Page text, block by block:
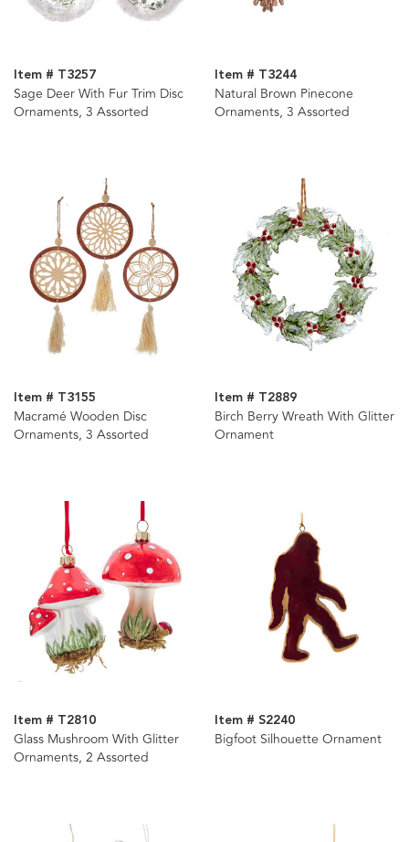
Item # T3257
Sage Deer With Fur Trim Disc
Ornaments, 3 Assorted
Item # T3244
Natural Brown Pinecone
Ornaments, 3 Assorted
Item # T3155
Macramé Wooden Disc
Ornaments, 3 Assorted
Item # T2889
Birch Berry Wreath With Glitter
Ornament
Item # T2810
Glass Mushroom With Glitter
Ornaments, 2 Assorted
Item # S2240
Bigfoot Silhouette Ornament